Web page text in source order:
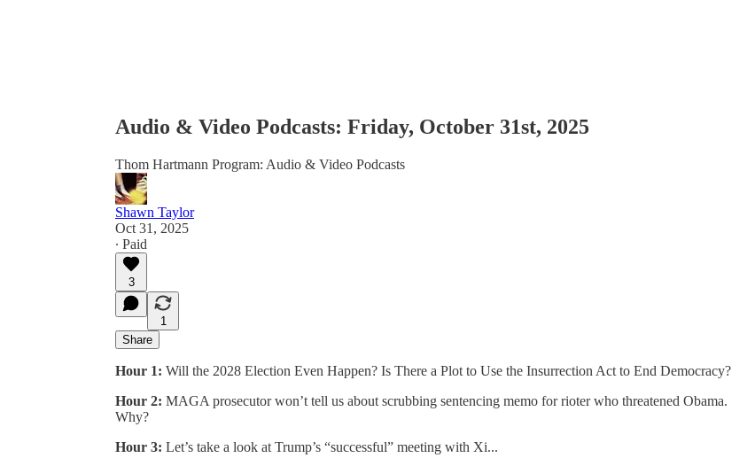
Audio & Video Podcasts: Friday, October 31st, 2025
Thom Hartmann Program: Audio & Video Podcasts
Shawn Taylor
Oct 31, 2025
∙ Paid
3
1
Share
Hour 1: Will the 2028 Election Even Happen? Is There a Plot to Use the Insurrection Act to End Democracy?
Hour 2: MAGA prosecutor won’t tell us about scrubbing sentencing memo for rioter who threatened Obama.
Why?
Hour 3: Let’s take a look at Trump’s “successful” meeting with Xi...